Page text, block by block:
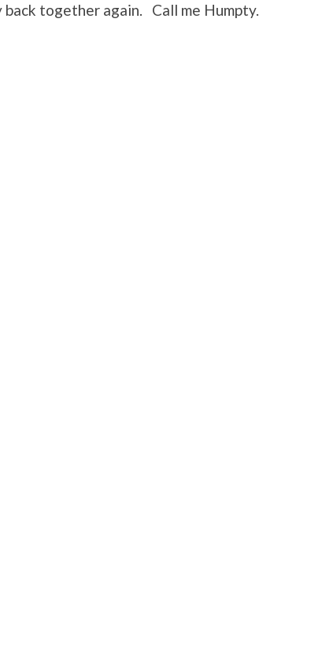
back together again. Call me Humpty.